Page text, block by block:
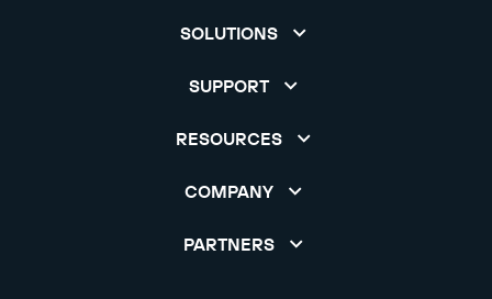
SOLUTIONS
SUPPORT
RESOURCES
COMPANY
PARTNERS